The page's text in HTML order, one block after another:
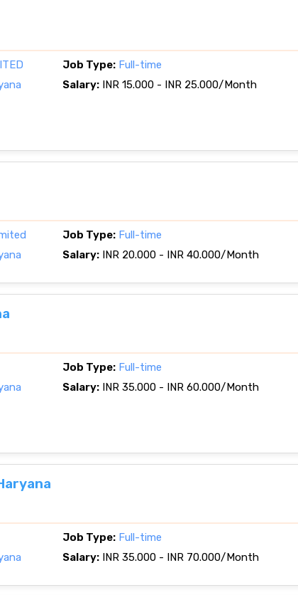
Job Type: Full-time
Salary: INR 15.000 - INR 25.000/Month
Job Type: Full-time
Salary: INR 20.000 - INR 40.000/Month
Job Type: Full-time
Salary: INR 35.000 - INR 60.000/Month
Job Type: Full-time
Salary: INR 35.000 - INR 70.000/Month